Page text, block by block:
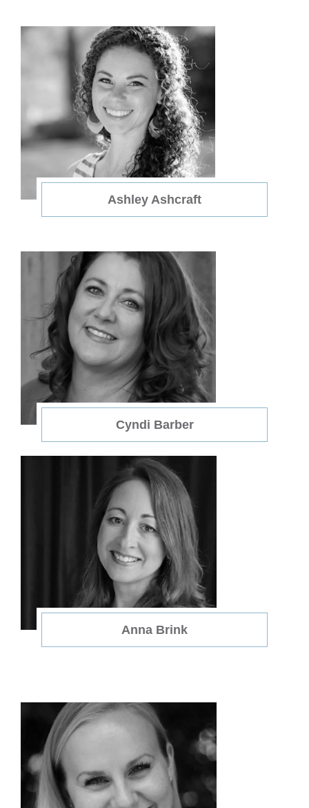
Ashley Ashcraft
Cyndi Barber
Anna Brink